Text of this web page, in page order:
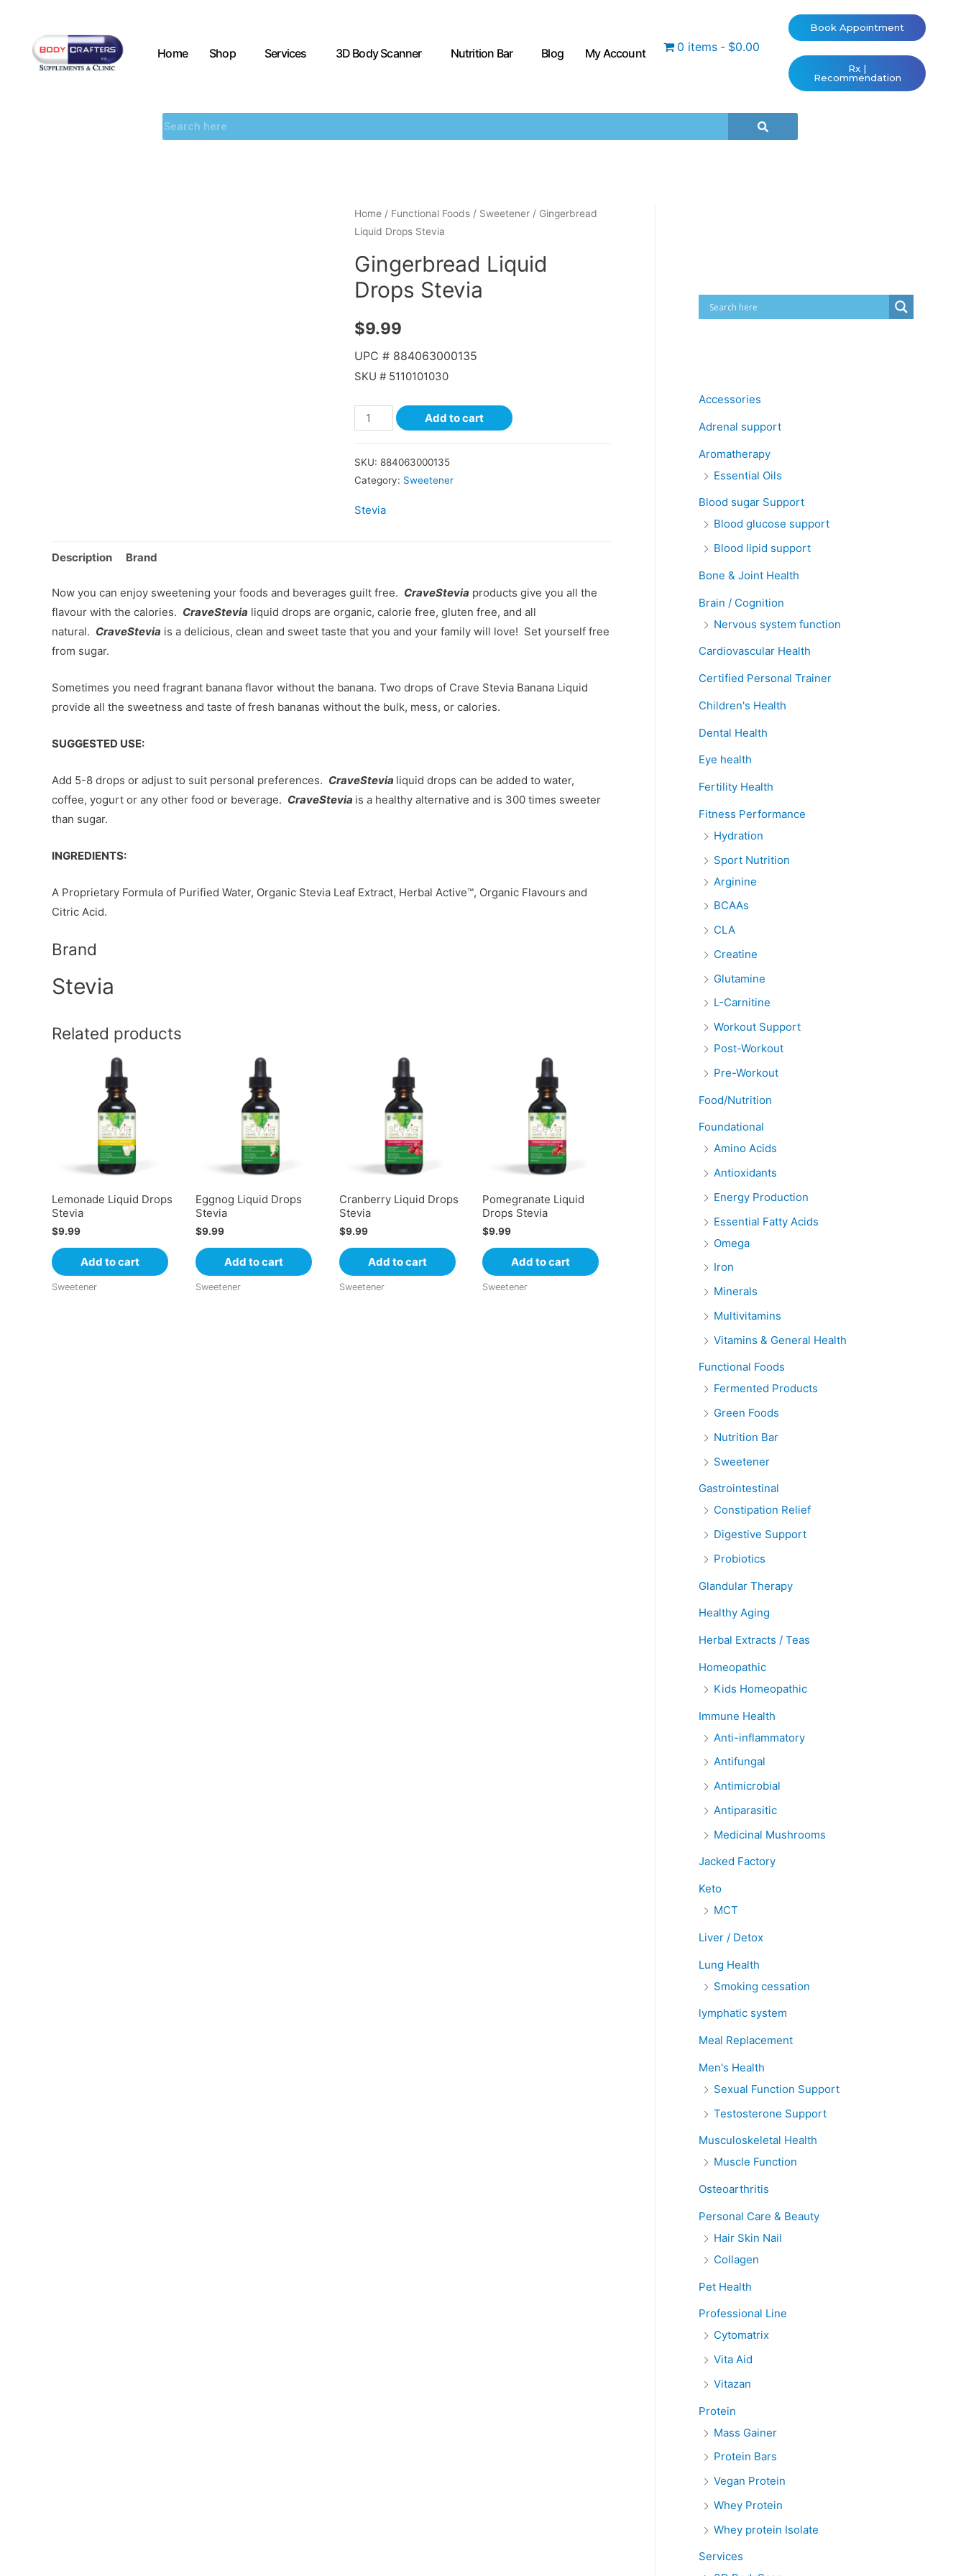
Home Shop Services 3D Body Scanner Nutrition Bar Blog My Account 0 items $0.00
Book Appointment
Rx |
Recommendation
Home/ Functional Foods/ Sweetener/ Gingerbread
Liquid Drops Stevia
Gingerbread Liquid
Drops Stevia
$9.99
UPC # 884063000135
SKU # 5110101030
Add to cart
SKU: 884063000135
Category: Sweetener
Stevia
Description Brand
Now you can enjoy sweetening your foods and beverages guilt free. CraveStevia products give you all the
flavour with the calories. CraveStevia liquid drops are organic, calorie free, gluten free, and all
natural. CraveStevia is a delicious, clean and sweet taste that you and your family will love! Set yourself free
from sugar.
Sometimes you need fragrant banana flavor without the banana. Two drops of Crave Stevia Banana Liquid
provide all the sweetness and taste of fresh bananas without the bulk, mess, or calories.
SUGGESTED USE:
Add 5-8 drops or adjust to suit personal preferences. CraveStevia liquid drops can be added to water,
coffee, yogurt or any other food or beverage. CraveStevia is a healthy alternative and is 300 times sweeter
than sugar.
INGREDIENTS:
A Proprietary Formula of Purified Water, Organic Stevia Leaf Extract, Herbal Active™, Organic Flavours and
Citric Acid.
Brand
Stevia
Related products
Lemonade Liquid Drops
Stevia
$9.99
Add to cart
Sweetener
Eggnog Liquid Drops
Stevia
$9.99
Add to cart
Sweetener
Cranberry Liquid Drops
Stevia
$9.99
Add to cart
Sweetener
Pomegranate Liquid
Drops Stevia
$9.99
Add to cart
Sweetener
Accessories
Adrenal support
Aromatherapy
Essential Oils
Blood sugar Support
Blood glucose support
Blood lipid support
Bone & Joint Health
Brain / Cognition
Nervous system function
Cardiovascular Health
Certified Personal Trainer
Children's Health
Dental Health
Eye health
Fertility Health
Fitness Performance
Hydration
Sport Nutrition
Arginine
BCAAs
CLA
Creatine
Glutamine
L-Carnitine
Workout Support
Post-Workout
Pre-Workout
Food/Nutrition
Foundational
Amino Acids
Antioxidants
Energy Production
Essential Fatty Acids
Omega
Iron
Minerals
Multivitamins
Vitamins & General Health
Functional Foods
Fermented Products
Green Foods
Nutrition Bar
Sweetener
Gastrointestinal
Constipation Relief
Digestive Support
Probiotics
Glandular Therapy
Healthy Aging
Herbal Extracts / Teas
Homeopathic
Kids Homeopathic
Immune Health
Anti-inflammatory
Antifungal
Antimicrobial
Antiparasitic
Medicinal Mushrooms
Jacked Factory
Keto
MCT
Liver / Detox
Lung Health
Smoking cessation
lymphatic system
Meal Replacement
Men's Health
Sexual Function Support
Testosterone Support
Musculoskeletal Health
Muscle Function
Osteoarthritis
Personal Care & Beauty
Hair Skin Nail
Collagen
Pet Health
Professional Line
Cytomatrix
Vita Aid
Vitazan
Protein
Mass Gainer
Protein Bars
Vegan Protein
Whey Protein
Whey protein Isolate
Services